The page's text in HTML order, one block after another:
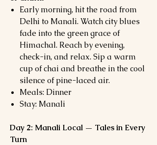
Early morning, hit the road from
Delhi to Manali. Watch city blues
fade into the green grace of
Himachal. Reach by evening,
check-in, and relax. Sip a warm
cup of chai and breathe in the cool
silence of pine-laced air.
Meals: Dinner
Stay: Manali
Day 2: Manali Local — Tales in Every
Turn